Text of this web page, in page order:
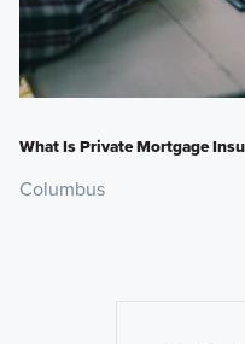
What Is Private Mortgage
Columbus